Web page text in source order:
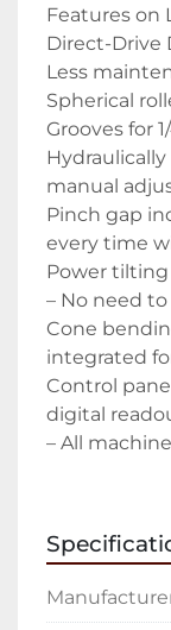
Features on
Direct-Drive
Less
Spherical
Grooves for
manual
Pinch gap
every time
Power
– No need
Cone
integrated
Control
digital
– All
you to
Forward/
walk around